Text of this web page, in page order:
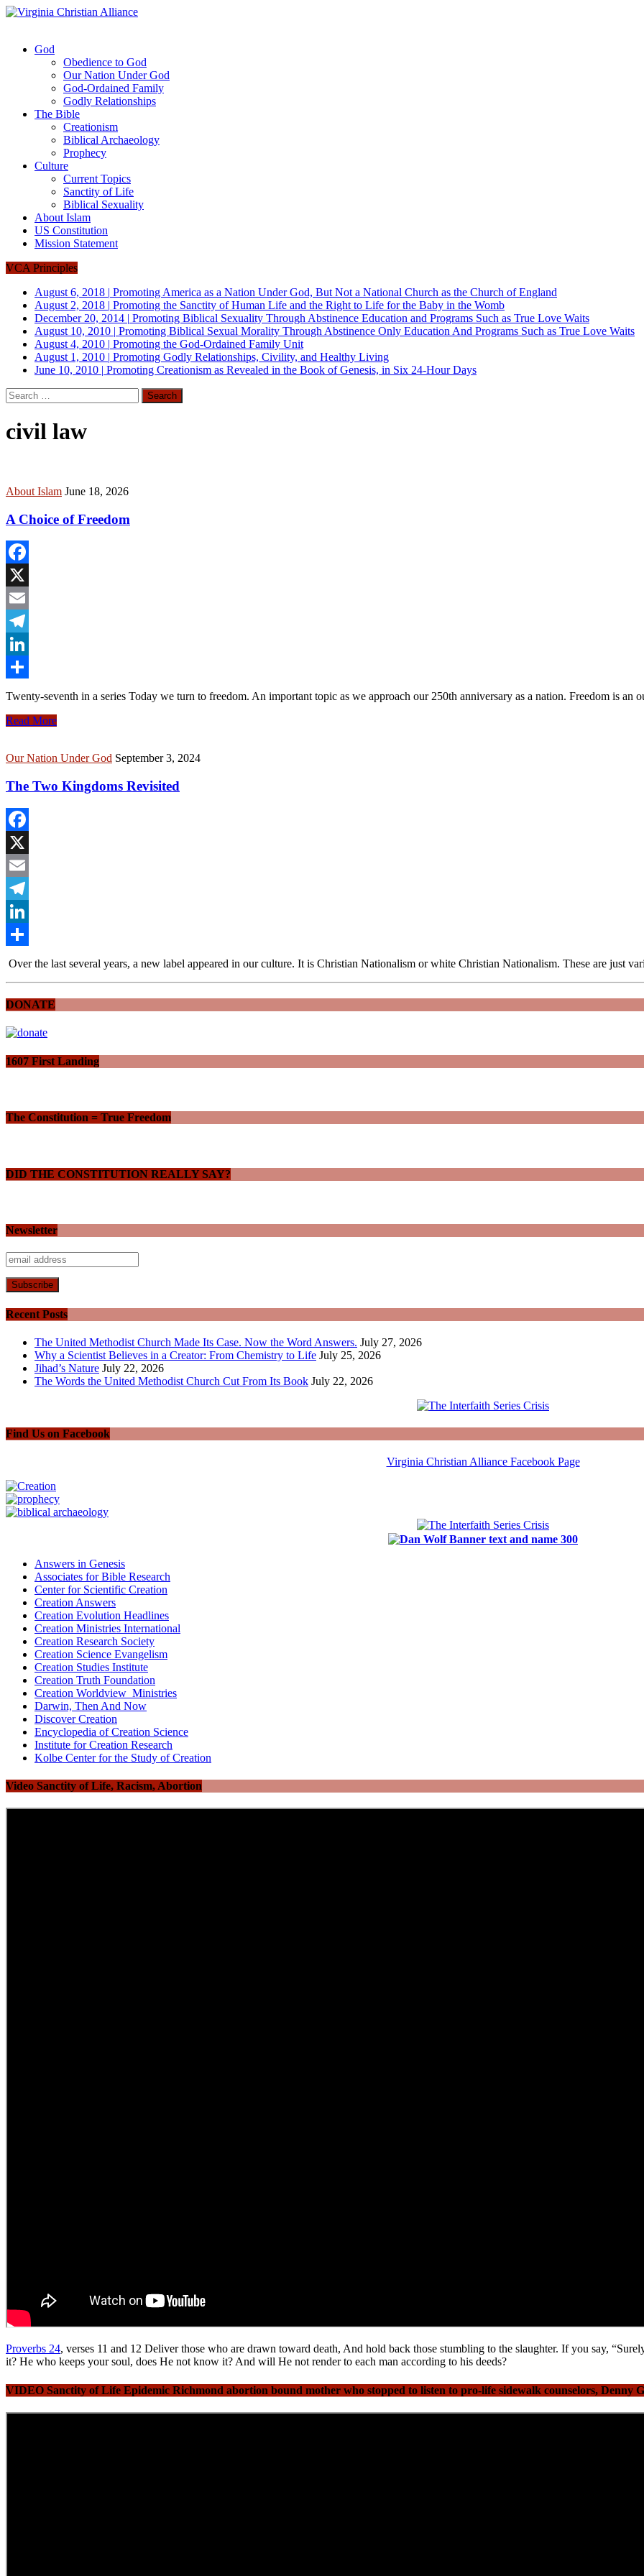
God
Obedience to God
Our Nation Under God
God-Ordained Family
Godly Relationships
The Bible
Creationism
Biblical Archaeology
Prophecy
Culture
Current Topics
Sanctity of Life
Biblical Sexuality
About Islam
US Constitution
Mission Statement
VCA Principles
August 6, 2018 | Promoting America as a Nation Under God, But Not a National Church as the Church of England
August 2, 2018 | Promoting the Sanctity of Human Life and the Right to Life for the Baby in the Womb
December 20, 2014 | Promoting Biblical Sexuality Through Abstinence Education and Programs Such as True Love Waits
August 10, 2010 | Promoting Biblical Sexual Morality Through Abstinence Only Education And Programs Such as True Love Waits
August 4, 2010 | Promoting the God-Ordained Family Unit
August 1, 2010 | Promoting Godly Relationships, Civility, and Healthy Living
June 10, 2010 | Promoting Creationism as Revealed in the Book of Genesis, in Six 24-Hour Days
Search
for:
civil law
About Islam June 18, 2026
A Choice of Freedom
Facebook
X
Email
Telegram
LinkedIn
Share
Twenty-seventh in a series Today we turn to freedom. An important topic as we approach our 250th anniversary as a nation. Freedom is an
Read More
Our Nation Under God September 3, 2024
The Two Kingdoms Revisited
Facebook
X
Email
Telegram
LinkedIn
Share
Over the last several years, a new label appeared in our culture. It is Christian Nationalism or white Christian Nationalism. These are just
DONATE
1607 First Landing
The Constitution = True Freedom
DID THE CONSTITUTION REALLY SAY?
Newsletter
Recent Posts
The United Methodist Church Made Its Case. Now the Word Answers. July 27, 2026
Why a Scientist Believes in a Creator: From Chemistry to Life July 25, 2026
Jihad’s Nature July 22, 2026
The Words the United Methodist Church Cut From Its Book July 22, 2026
Find Us on Facebook
Virginia Christian Alliance Facebook Page
Answers in Genesis
Associates for Bible Research
Center for Scientific Creation
Creation Answers
Creation Evolution Headlines
Creation Ministries International
Creation Research Society
Creation Science Evangelism
Creation Studies Institute
Creation Truth Foundation
Creation Worldview Ministries
Darwin, Then And Now
Discover Creation
Encyclopedia of Creation Science
Institute for Creation Research
Kolbe Center for the Study of Creation
Video Sanctity of Life, Racism, Abortion
Proverbs 24, verses 11 and 12 Deliver those who are drawn toward death, And hold back those stumbling to the slaughter. If you say,
it? He who keeps your soul, does He not know it? And will He not render to each man according to his deeds?
VIDEO Sanctity of Life Epidemic Richmond abortion bound mother who stopped to listen to pro-life sidewalk counselors, Denny